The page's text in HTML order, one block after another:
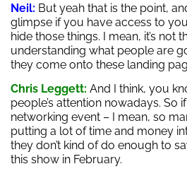
Neil: But yeah that is the point,
glimpse if you have access to
hide those things. I mean, it’s not
understanding what people are
they come onto these landing
Chris Leggett: And I think, you
people’s attention nowadays. So
networking event – I mean, so
putting a lot of time and money
they don’t kind of do enough to
this show in February.